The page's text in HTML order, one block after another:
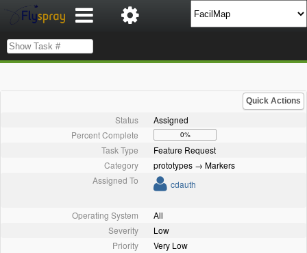
Quick Actions
Status
Assigned
Percent Complete
0%
Task Type
Feature Request
Category
prototypes → Markers
Assigned To
cdauth
Operating System
All
Severity
Low
Priority
Very Low